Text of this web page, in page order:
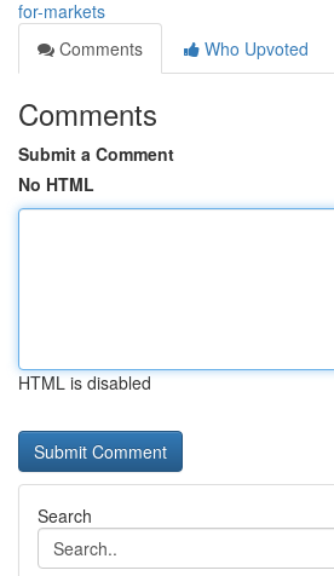
for-markets
Comments
Who Upvoted
Comments
Submit a Comment
No HTML
HTML is disabled
Search